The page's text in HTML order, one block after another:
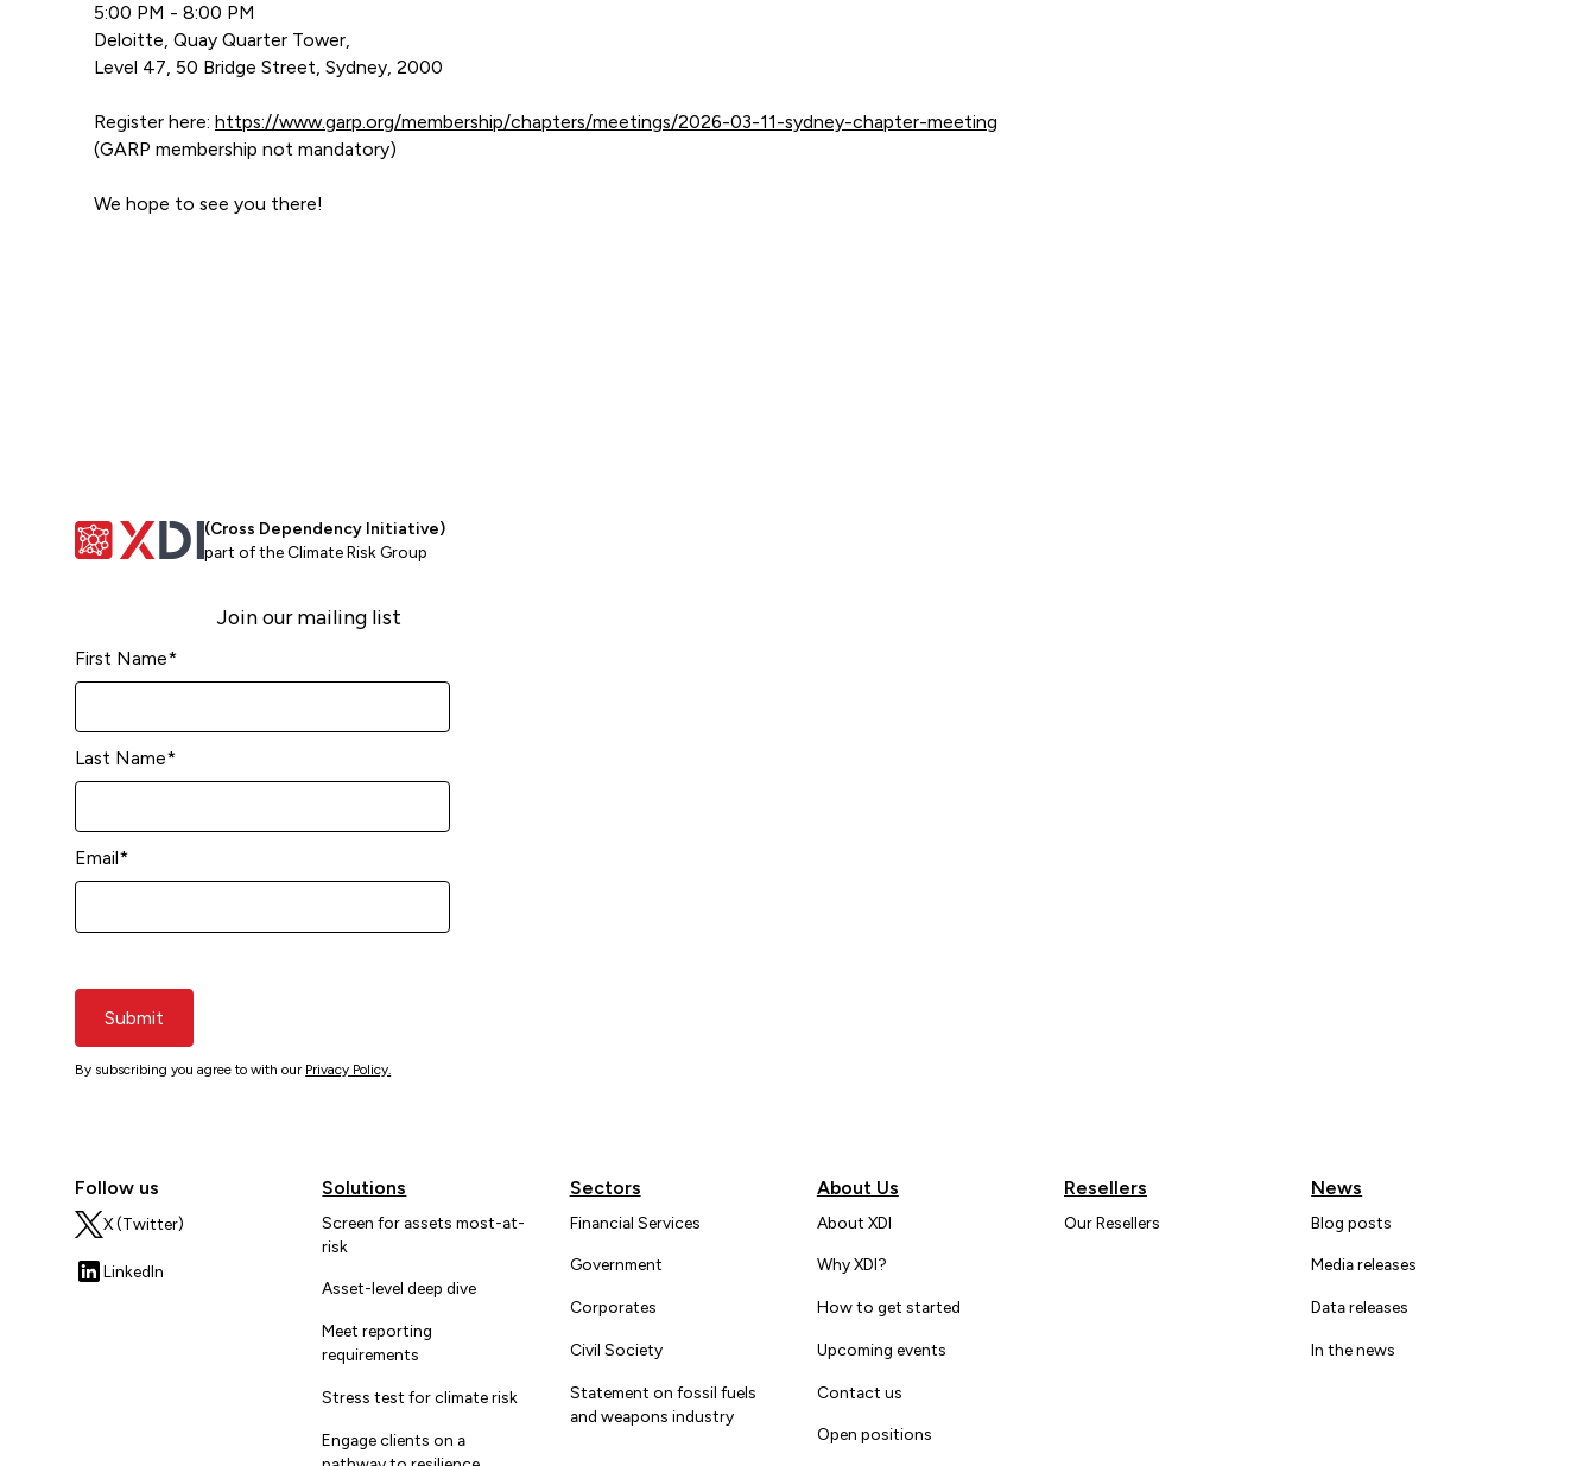
5:00 PM - 8:00 PM
Deloitte, Quay Quarter Tower,
Level 47, 50 Bridge Street, Sydney, 2000
Register here: https://www.garp.org/membership/chapters/meetings/2026-03-11-sydney-chapter-meeting
(GARP membership not mandatory)
We hope to see you there!
(Cross Dependency Initiative)
part of the Climate Risk Group
Join our mailing list
First Name*
Last Name*
Email*
Submit
By subscribing you agree to with our Privacy Policy.
Follow us
X (Twitter)
LinkedIn
Solutions
Screen for assets most-at-
risk
Asset-level deep dive
Meet reporting
requirements
Stress test for climate risk
Engage clients on a
Sectors
Financial Services
Government
Corporates
Civil Society
Statement on fossil fuels
and weapons industry
About Us
About XDI
Why XDI?
How to get started
Upcoming events
Contact us
Open positions
Resellers
Our Resellers
News
Blog posts
Media releases
Data releases
In the news